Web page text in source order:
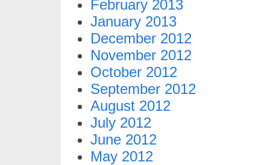
February 2013
January 2013
December 2012
November 2012
October 2012
September 2012
August 2012
July 2012
June 2012
May 2012